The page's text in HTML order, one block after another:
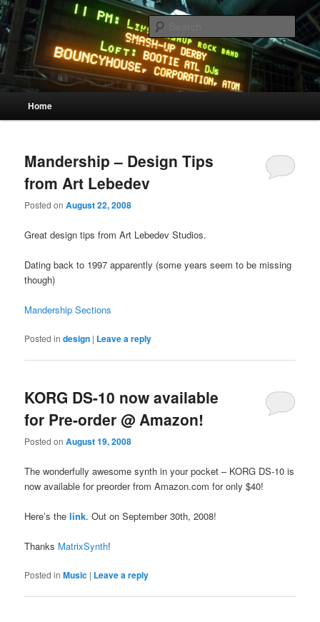
Skip
to
primary
content
Skip
to
secondary
contentCORPORATION.tk
Quality Bootlegs since 2002!
Home
Mandership – Design Tips
from Art Lebedev
Posted onAugust 22, 2008
Great design tips from Art Lebedev Studios.
Dating back to 1997 apparently (some years seem to be missing
though)
Mandership Sections
Posted in design | Leave a reply
KORG DS-10 now available
for Pre-order @ Amazon!
Posted onAugust 19, 2008
The wonderfully awesome synth in your pocket – KORG DS-10 is
now available for preorder from Amazon.com for only $40!
Here’s thelink. Out on September 30th, 2008!
Thanks MatrixSynth!
Posted in Music | Leave a reply